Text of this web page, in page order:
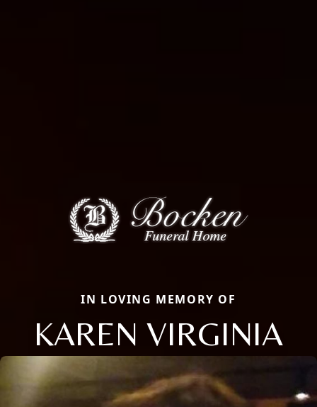
IN LOVING MEMORY OF
KAREN VIRGINIA